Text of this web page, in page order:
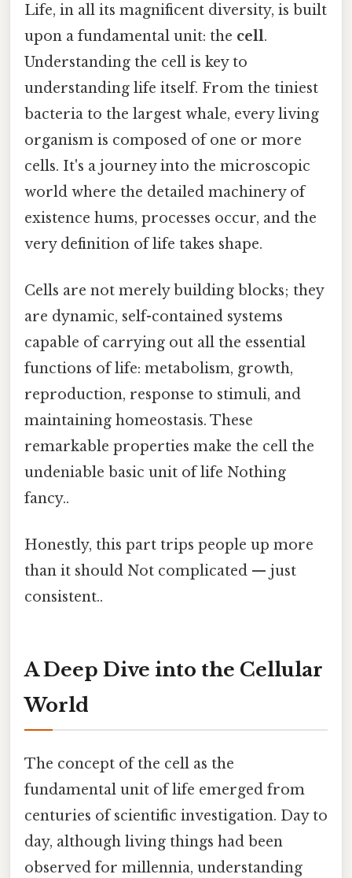
Life, in all its magnificent diversity, is built
upon a fundamental unit: the cell.
Understanding the cell is key to
understanding life itself. From the tiniest
bacteria to the largest whale, every living
organism is composed of one or more
cells. It's a journey into the microscopic
world where the detailed machinery of
existence hums, processes occur, and the
very definition of life takes shape.
Cells are not merely building blocks; they
are dynamic, self-contained systems
capable of carrying out all the essential
functions of life: metabolism, growth,
reproduction, response to stimuli, and
maintaining homeostasis. These
remarkable properties make the cell the
undeniable basic unit of life Nothing
fancy..
Honestly, this part trips people up more
than it should Not complicated — just
consistent..
A Deep Dive into the Cellular
World
The concept of the cell as the
fundamental unit of life emerged from
centuries of scientific investigation. Day to
day, although living things had been
observed for millennia, understanding